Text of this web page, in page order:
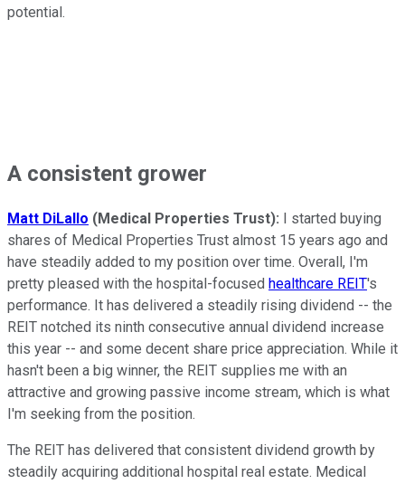
potential.
A consistent grower
Matt DiLallo (Medical Properties Trust): I started buying
shares of Medical Properties Trust almost 15 years ago and
have steadily added to my position over time. Overall, I'm
pretty pleased with the hospital-focused healthcare REIT's
performance. It has delivered a steadily rising dividend -- the
REIT notched its ninth consecutive annual dividend increase
this year -- and some decent share price appreciation. While it
hasn't been a big winner, the REIT supplies me with an
attractive and growing passive income stream, which is what
I'm seeking from the position.
The REIT has delivered that consistent dividend growth by
steadily acquiring additional hospital real estate. Medical